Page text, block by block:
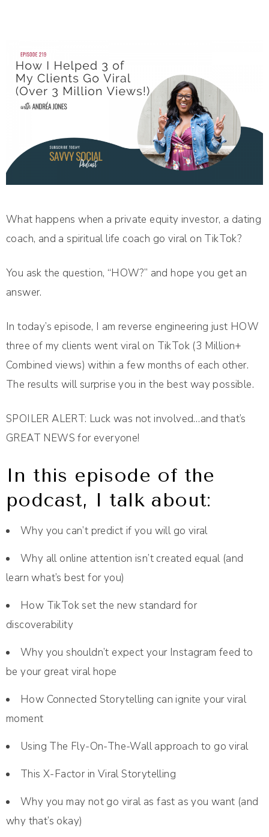
What happens when a private equity investor, a dating
coach, and a spiritual life coach go viral on TikTok?
You ask the question, “HOW?” and hope you get an
answer.
In today’s episode, I am reverse engineering just HOW
three of my clients went viral on TikTok (3 Million+
Combined views) within a few months of each other.
The results will surprise you in the best way possible.
SPOILER ALERT: Luck was not involved…and that’s
GREAT NEWS for everyone!
In this episode of the
podcast, I talk about:
Why you can’t predict if you will go viral
Why all online attention isn’t created equal (and
learn what’s best for you)
How TikTok set the new standard for
discoverability
Why you shouldn’t expect your Instagram feed to
be your great viral hope
How Connected Storytelling can ignite your viral
moment
Using The Fly-On-The-Wall approach to go viral
This X-Factor in Viral Storytelling
Why you may not go viral as fast as you want (and
why that’s okay)